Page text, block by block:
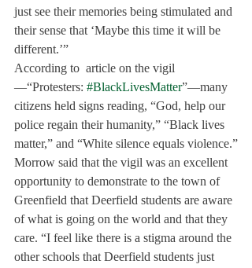
just see their memories being stimulated and
their sense that ‘Maybe this time it will be
different.’”
According to article on the vigil
—“Protesters: #BlackLivesMatter”—many
citizens held signs reading, “God, help our
police regain their humanity,” “Black lives
matter,” and “White silence equals violence.”
Morrow said that the vigil was an excellent
opportunity to demonstrate to the town of
Greenfield that Deerfield students are aware
of what is going on the world and that they
care. “I feel like there is a stigma around the
other schools that Deerfield students just